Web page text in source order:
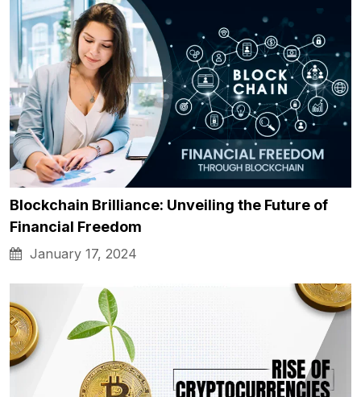
Blockchain Brilliance: Unveiling the Future of
Financial Freedom
January 17, 2024